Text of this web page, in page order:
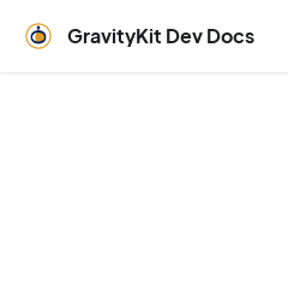
GravityKit Dev Docs